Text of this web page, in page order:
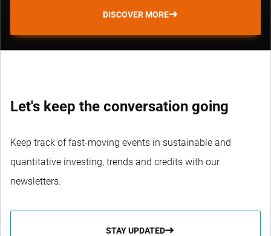
DISCOVER MORE
Let's keep the conversation going
Keep track of fast-moving events in sustainable and
quantitative investing, trends and credits with our
newsletters.
STAY UPDATED